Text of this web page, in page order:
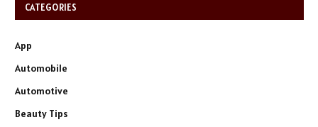
CATEGORIES
App
Automobile
Automotive
Beauty Tips